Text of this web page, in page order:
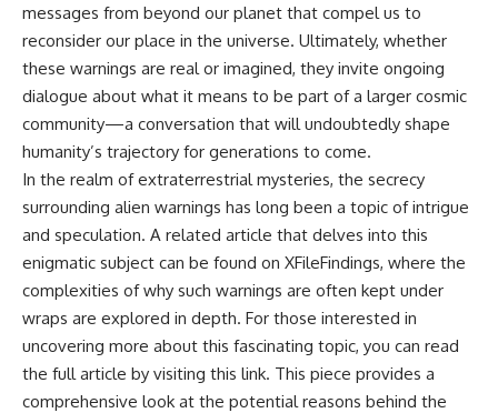
messages from beyond our planet that compel us to
reconsider our place in the universe. Ultimately, whether
these warnings are real or imagined, they invite ongoing
dialogue about what it means to be part of a larger cosmic
community—a conversation that will undoubtedly shape
humanity’s trajectory for generations to come.
In the realm of extraterrestrial mysteries, the secrecy
surrounding alien warnings has long been a topic of intrigue
and speculation. A related article that delves into this
enigmatic subject can be found on XFileFindings, where the
complexities of why such warnings are often kept under
wraps are explored in depth. For those interested in
uncovering more about this fascinating topic, you can read
the full article by visiting this link. This piece provides a
comprehensive look at the potential reasons behind the